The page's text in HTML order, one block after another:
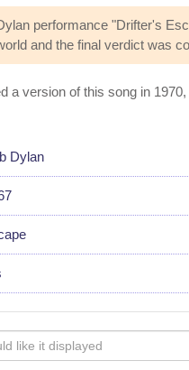
performance "Drifter's
and the final verdict was
a version of this song in
Dylan